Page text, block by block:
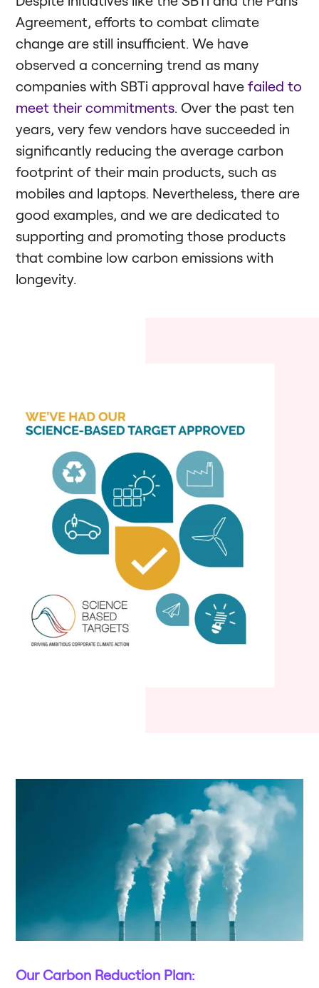
Agreement, efforts to combat climate
change are still insufficient. We have
observed a concerning trend as many
companies with SBTi approval havefailed to
meet their commitments. Over the past ten
years, very few vendors have succeeded in
significantly reducing the average carbon
footprint of their main products, such as
mobiles and laptops. Nevertheless, there are
good examples, and we are dedicated to
supporting and promoting those products
that combine low carbon emissions with
longevity.
Our Carbon Reduction Plan: